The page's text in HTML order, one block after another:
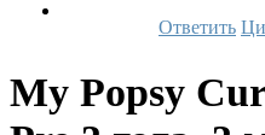
Ответить
My Popsy